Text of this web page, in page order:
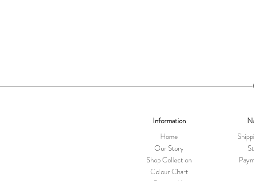
Home
Our Story
Shop Collection
Colour Chart
Information